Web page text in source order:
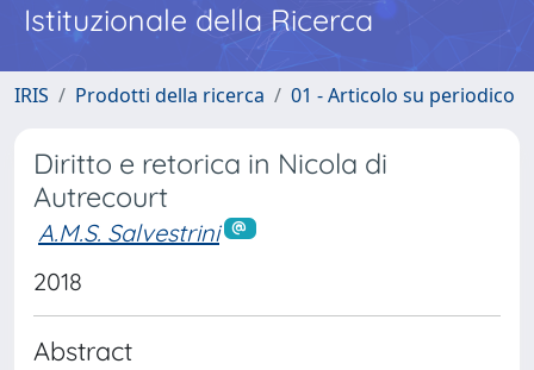
Istituzionale della Ricerca
IRIS Prodotti della ricerca 01 - Articolo su periodico
Diritto e retorica in Nicola di
Autrecourt
A.M.S. Salvestrini
2018
Abstract